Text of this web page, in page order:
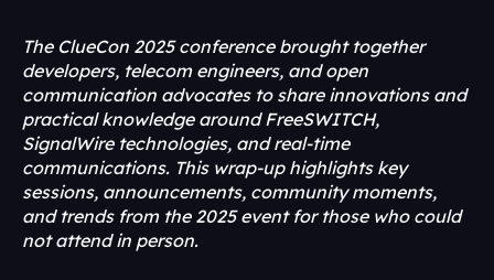
The ClueCon 2025 conference brought together
developers, telecom engineers, and open
communication advocates to share innovations and
practical knowledge around FreeSWITCH,
SignalWire technologies, and real-time
communications. This wrap-up highlights key
sessions, announcements, community moments,
and trends from the 2025 event for those who could
not attend in person.